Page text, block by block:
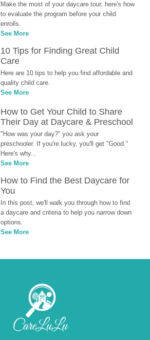
Make the most of your daycare tour, here's how
to evaluate the program before your child
enrolls.
See More
10 Tips for Finding Great Child
Care
Here are 10 tips to help you find affordable and
quality child care.
See More
How to Get Your Child to Share
Their Day at Daycare & Preschool
"How was your day?" you ask your
preschooler. If you're lucky, you'll get "Good."
Here's why...
See More
How to Find the Best Daycare for
You
In this post, we'll walk you through how to find
a daycare and criteria to help you narrow down
options.
See More